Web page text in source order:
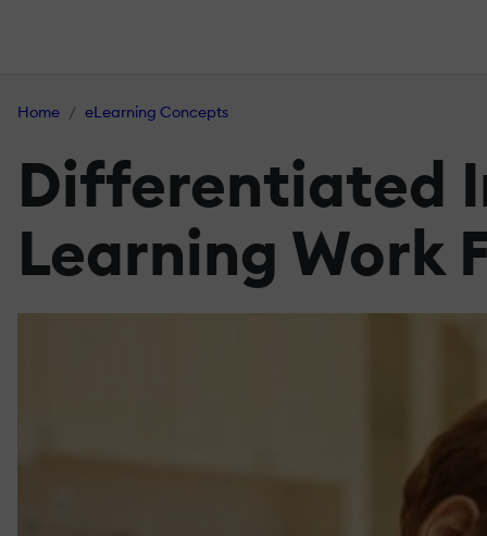
Home eLearning Concepts
Differentiated
Learning Work